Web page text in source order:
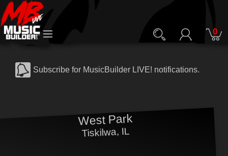
0
Subscribe for MusicBuilder LIVE! notifications.
West Park
Tiskilwa, IL